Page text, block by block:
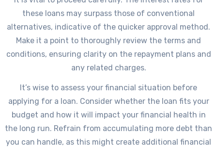
these loans may surpass those of conventional
alternatives, indicative of the quicker approval method.
Make it a point to thoroughly review the terms and
conditions, ensuring clarity on the repayment plans and
any related charges.
It’s wise to assess your financial situation before
applying for a loan. Consider whether the loan fits your
budget and how it will impact your financial health in
the long run. Refrain from accumulating more debt than
you can handle, as this might create additional financial